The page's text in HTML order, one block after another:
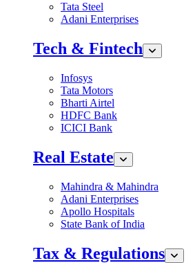
Tata Steel
Adani Enterprises
Tech & Fintech
Infosys
Tata Motors
Bharti Airtel
HDFC Bank
ICICI Bank
Real Estate
Mahindra & Mahindra
Adani Enterprises
Apollo Hospitals
State Bank of India
Tax & Regulations